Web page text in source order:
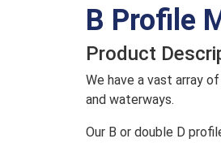
B Profile
Product
We have a vast array
and waterways.
Our B or double D